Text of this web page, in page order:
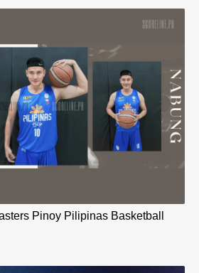
Pinoy Pilipinas Basketball